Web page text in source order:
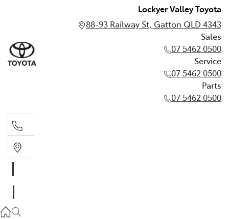
Lockyer Valley Toyota
88-93 Railway St, Gatton QLD 4343
Sales
07 5462 0500
Service
07 5462 0500
Parts
07 5462 0500